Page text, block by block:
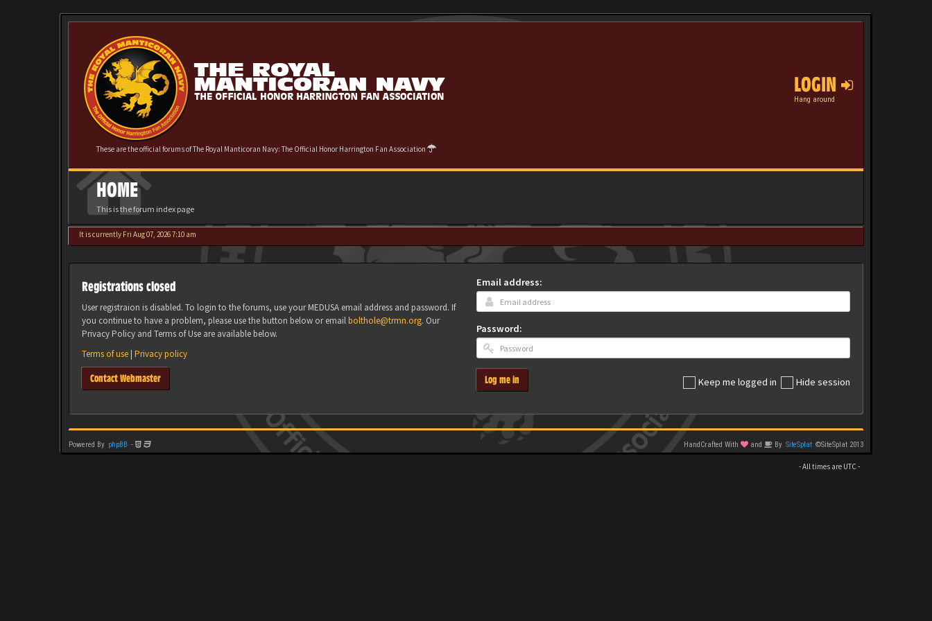
These are the official forums of The Royal Manticoran Navy: The Official Honor Harrington Fan Association
LOGIN
Hang around
HOME
This is the forum index page
It is currently Fri Aug 07, 2026 7:10 am
Registrations closed
User registraion is disabled. To login to the forums, use your MEDUSA email address and password. If
you continue to have a problem, please use the button below or emailbolthole@trmn.org. Our
Privacy Policy and Terms of Use are available below.
Terms of use | Privacy policy
Contact Webmaster
Email address:
Password:
Keep me logged in Hide session
Log me in
Powered By phpBB - HandCrafted With and By SiteSplat ©SiteSplat 2013
- All times are UTC -